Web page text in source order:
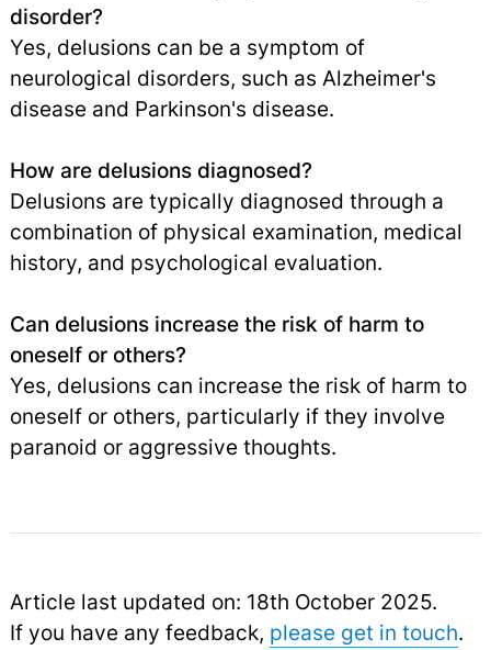
disorder?
Yes, delusions can be a symptom of
neurological disorders, such as Alzheimer's
disease and Parkinson's disease.
How are delusions diagnosed?
Delusions are typically diagnosed through a
combination of physical examination, medical
history, and psychological evaluation.
Can delusions increase the risk of harm to
oneself or others?
Yes, delusions can increase the risk of harm to
oneself or others, particularly if they involve
paranoid or aggressive thoughts.
Article last updated on: 18th October 2025.
If you have any feedback, please get in touch.